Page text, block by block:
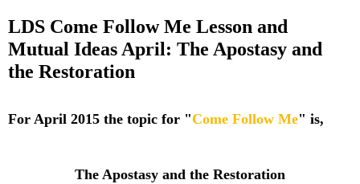
LDS Come Follow Me Lesson and
Mutual Ideas April: The Apostasy and
the Restoration
For April 2015 the topic for "Come Follow Me" is,
The Apostasy and the Restoration